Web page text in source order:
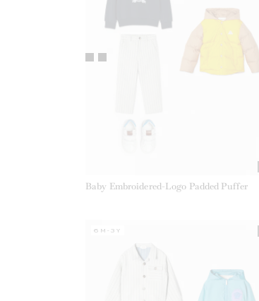
Baby Embroidered-Logo Padded Puffer
6M-3Y